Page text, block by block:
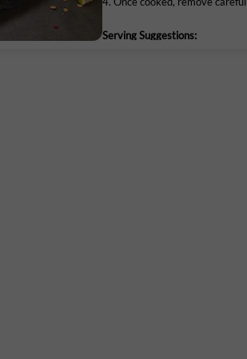
Maruthi
Serving Suggestions: